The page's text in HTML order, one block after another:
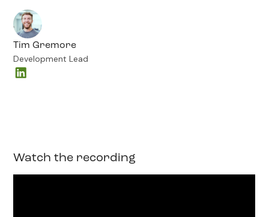
Watch the recording
Tim Gremore
Development Lead